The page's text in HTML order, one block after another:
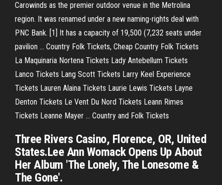
Carowinds as the premier outdoor venue in the Metrolina
region. It was renamed under a new naming-rights deal with
PNC Bank. [1] It has a capacity of 19,500 (7,232 seats under
pavilion … Country Folk Tickets, Cheap Country Folk Tickets
La Maquinaria Nortena Tickets Lady Antebellum Tickets
Lanco Tickets Lang Scott Tickets Larry Keel Experience
Tickets Lauren Alaina Tickets Laurie Lewis Tickets Layne
Denton Tickets Le Vent Du Nord Tickets Leann Rimes
Tickets Leanne Mayer … Country and Folk Tickets
Three Rivers Casino, Florence, OR, United
States.Lee Ann Womack Opens Up About
Her Album 'The Lonely, The Lonesome &
The Gone'.